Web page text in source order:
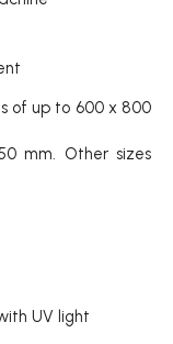
of up to 600 x 800
mm. Other sizes
UV light